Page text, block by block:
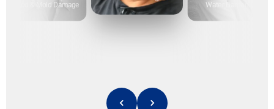
Flood & Mold Damage Water Damage